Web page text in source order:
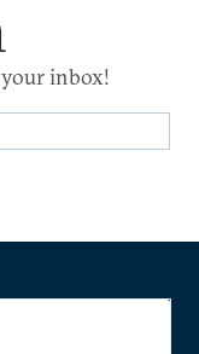
inbox!